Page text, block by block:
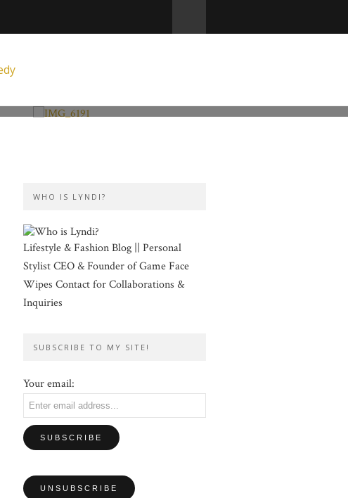
WHO IS LYNDI?
Lifestyle & Fashion Blog || Personal
Stylist CEO & Founder of Game Face
Wipes Contact for Collaborations &
Inquiries
SUBSCRIBE TO MY SITE!
Your email: